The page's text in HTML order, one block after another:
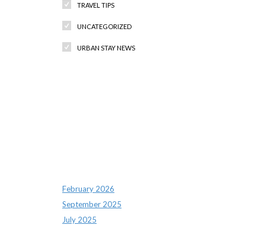
TRAVEL TIPS
UNCATEGORIZED
URBAN STAY NEWS
February 2026
September 2025
July 2025